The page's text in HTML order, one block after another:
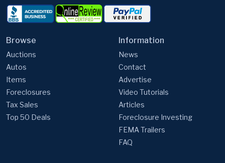
Browse
Auctions
Autos
Items
Foreclosures
Tax Sales
Top 50 Deals
Information
News
Contact
Advertise
Video Tutorials
Articles
Foreclosure Investing
FEMA Trailers
FAQ